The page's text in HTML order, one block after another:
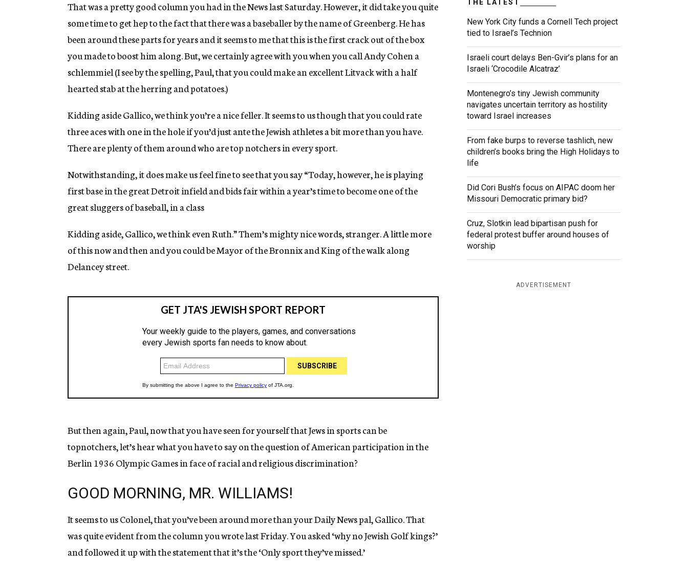
g
n
c
y
That was a pretty good column you had in the News last Saturday. However, it did take you quite
some time to get hep to the fact that there was a baseballer by the name of Greenberg. He has
been around these parts for years and it seems to me that this is the first crack out of the box
you made to boost him along. But, we certainly agree with you when you call Andy Cohen a
schlemmiel (I see by the spelling, Paul, that you could make an excellent Litvack with a half
hearted stab at the herring and potatoes.)
Kidding aside Gallico, we think you’re a nice feller. It seems to us though that you could rate
three aces with one in the hole if you’d just ante the Jewish athletes a bit more than you have.
There are plenty of them around who are top notchers in every sport.
Notwithstanding, it does make us feel fine to see that you say “Today, however, he is playing
first base in the great Detroit infield and bids fair within a year’s time to become one of the
great sluggers of baseball, in a class
Kidding aside, Gallico, we think even Ruth.” Them’s mighty nice words, stranger. A little more
of this now and then and you could be Mayor of the Bronnix and King of the walk along
Delancey street.
But then again, Paul, now that you have seen for yourself that Jews in sports can be
topnotchers, let’s hear what you have to say on the question of American participation in the
Berlin 1936 Olympic Games in face of racial and religious discrimination?
GOOD MORNING, MR. WILLIAMS!
It seems to us Colonel, that you’ve been around more than your Daily News pal, Gallico. That
was quite evident from the column you wrote last Friday. You asked ‘why no Jewish Golf kings?’
and followed it up with the statement that it’s the ‘Only sport they’ve missed.’
THE LATEST
New York City funds a Cornell Tech project
tied to Israel’s Technion
Israeli court delays Ben-Gvir’s plans for an
Israeli ‘Crocodile Alcatraz’
Montenegro’s tiny Jewish community
navigates uncertain territory as hostility
toward Israel increases
From fake burps to reverse tashlich, new
children’s books bring the High Holidays to
life
Did Cori Bush’s focus on AIPAC doom her
Missouri Democratic primary bid?
Cruz, Slotkin lead bipartisan push for
federal protest buffer around houses of
worship
ADVERTISEMENT